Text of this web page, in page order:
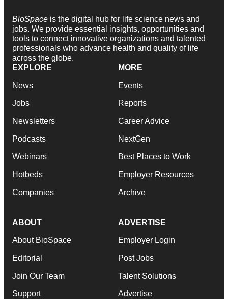
BioSpace is the digital hub for life science news and
jobs. We provide essential insights, opportunities and
tools to connect innovative organizations and talented
professionals who advance health and quality of life
across the globe.
EXPLORE
News
Jobs
Newsletters
Podcasts
Webinars
Hotbeds
Companies
MORE
Events
Reports
Career Advice
NextGen
Best Places to Work
Employer Resources
Archive
ABOUT
About BioSpace
Editorial
Join Our Team
Support
ADVERTISE
Employer Login
Post Jobs
Talent Solutions
Advertise